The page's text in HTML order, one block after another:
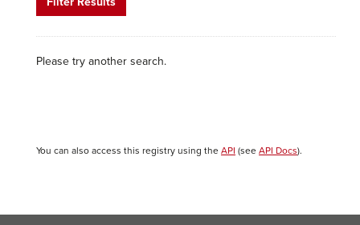
Please try another search.
You can also access this registry using the API (see API Docs).